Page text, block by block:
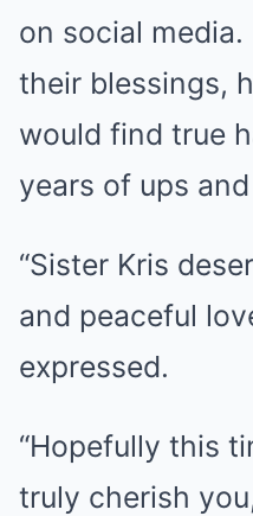
on social
their blessings,
would find true
years of ups
“Sister Kris
and peaceful
expressed.
“Hopefully this
truly cherish